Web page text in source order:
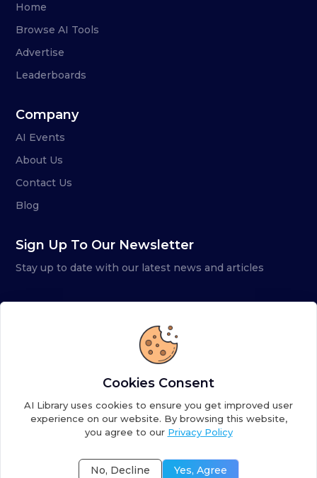
Home
Browse AI Tools
Advertise
Leaderboards
Company
AI Events
About Us
Contact Us
Blog
Sign Up To Our Newsletter
Stay up to date with our latest news and articles
Copyright ©2026AI Library. A subsidiary of
Terms of ServicePrivacy PolicyFulfillment Policy
Cookies Consent
AI Library uses cookies to ensure you get improved user
experience on our website. By browsing this website,
you agree to our Privacy Policy
No, Decline Yes, Agree